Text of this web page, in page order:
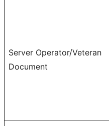
Server Operator/Veteran
Document